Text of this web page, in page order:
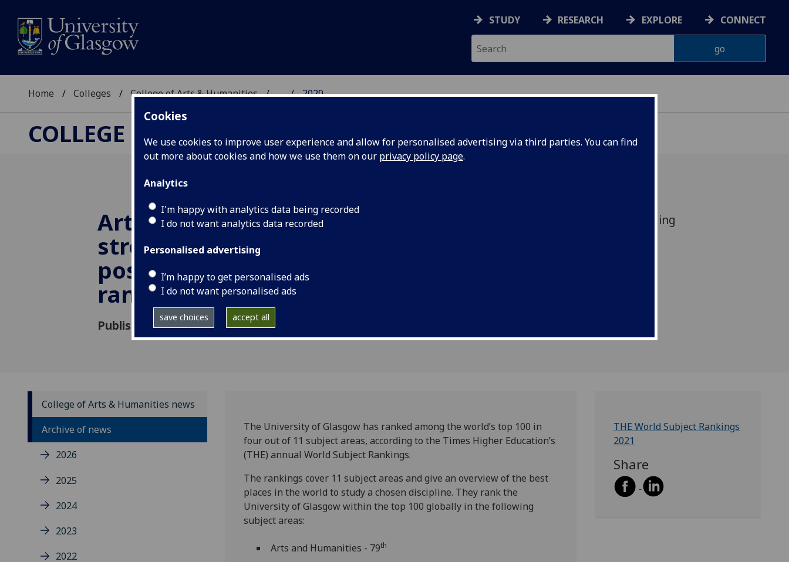
Cookies
We use cookies to improve user experience and allow for personalised advertising via third parties. You can find
out more about cookies and how we use them on our privacy policy page.
Analytics
I'm happy with analytics data being recorded
I do not want analytics data recorded
Personalised advertising
I’m happy to get personalised ads
I do not want personalised ads
save choices accept all
STUDY RESEARCH EXPLORE CONNECT
Home Colleges College of Arts & Humanities ... 2020
COLLEGE OF ARTS & HUMANITIES NEWS
Arts and Humanities
strengthen top 100
position in global
rankings
Published: 28 October 2020
Four subjects ranked in global top 100, including
College of Arts & Humanities news
Archive of news
2026
2025
2024
2023
2022
The University of Glasgow has ranked among the world’s top 100 in
four out of 11 subject areas, according to the Times Higher Education’s
(THE) annual World Subject Rankings.
The rankings cover 11 subject areas and give an overview of the best
places in the world to study a chosen discipline. They rank the
University of Glasgow within the top 100 globally in the following
subject areas:
Arts and Humanities - 79th
THE World Subject Rankings
2021
Share